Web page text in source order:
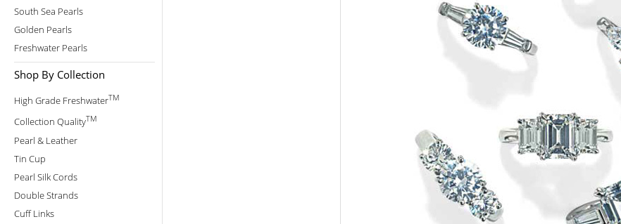
South Sea Pearls
Golden Pearls
Freshwater Pearls
Shop By Collection
High Grade FreshwaterTM
Collection QualityTM
Pearl & Leather
Tin Cup
Pearl Silk Cords
Double Strands
Cuff Links